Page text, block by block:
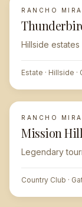
FEATURED
RANCHO
Hillside
Estate · Hillside
RANCHO
Mission
Legendary
Country Club ·